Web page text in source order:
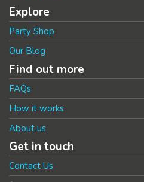
Explore
Party Shop
Our Blog
Find out more
FAQs
How it works
About us
Get in touch
Contact Us